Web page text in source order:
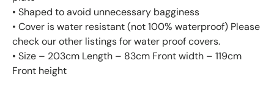
• Shaped to avoid unnecessary bagginess
• Cover is water resistant (not 100% waterproof) Please
check our other listings for water proof covers.
• Size – 203cm Length – 83cm Front width – 119cm
Front height